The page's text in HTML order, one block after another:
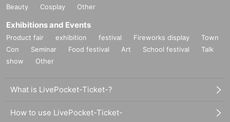
Beauty
Cosplay Other
Exhibitions and Events
Product fair exhibition festival Fireworks display
Town
Con
Seminar Food festival Art School festival
Talk
show
Other
What is LivePocket-Ticket-?
How to use LivePocket-Ticket-